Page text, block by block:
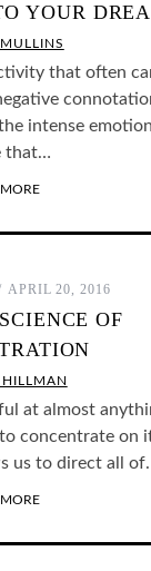
YOUR
that often
intense
that…
APRIL 20, 2016
OF
HILLMAN
at almost
concentrate on
us to direct all